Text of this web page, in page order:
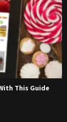
This Guide